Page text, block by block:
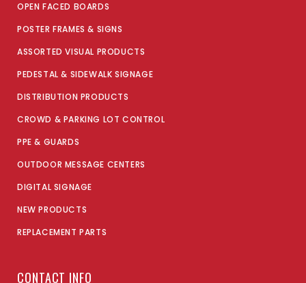
OPEN FACED BOARDS
POSTER FRAMES & SIGNS
ASSORTED VISUAL PRODUCTS
PEDESTAL & SIDEWALK SIGNAGE
DISTRIBUTION PRODUCTS
CROWD & PARKING LOT CONTROL
PPE & GUARDS
OUTDOOR MESSAGE CENTERS
DIGITAL SIGNAGE
NEW PRODUCTS
REPLACEMENT PARTS
CONTACT INFO